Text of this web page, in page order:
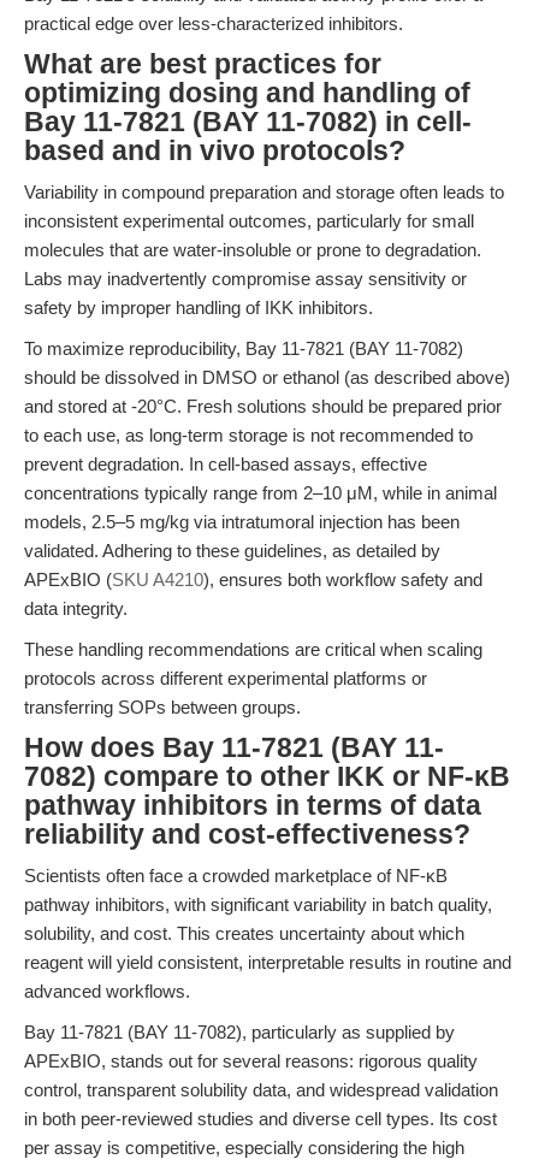
practical edge over less-characterized inhibitors.
What are best practices for
optimizing dosing and handling of
Bay 11-7821 (BAY 11-7082) in cell-
based and in vivo protocols?
Variability in compound preparation and storage often leads to
inconsistent experimental outcomes, particularly for small
molecules that are water-insoluble or prone to degradation.
Labs may inadvertently compromise assay sensitivity or
safety by improper handling of IKK inhibitors.
To maximize reproducibility, Bay 11-7821 (BAY 11-7082)
should be dissolved in DMSO or ethanol (as described above)
and stored at -20°C. Fresh solutions should be prepared prior
to each use, as long-term storage is not recommended to
prevent degradation. In cell-based assays, effective
concentrations typically range from 2–10 μM, while in animal
models, 2.5–5 mg/kg via intratumoral injection has been
validated. Adhering to these guidelines, as detailed by
APExBIO (SKU A4210), ensures both workflow safety and
data integrity.
These handling recommendations are critical when scaling
protocols across different experimental platforms or
transferring SOPs between groups.
How does Bay 11-7821 (BAY 11-
7082) compare to other IKK or NF-κB
pathway inhibitors in terms of data
reliability and cost-effectiveness?
Scientists often face a crowded marketplace of NF-κB
pathway inhibitors, with significant variability in batch quality,
solubility, and cost. This creates uncertainty about which
reagent will yield consistent, interpretable results in routine and
advanced workflows.
Bay 11-7821 (BAY 11-7082), particularly as supplied by
APExBIO, stands out for several reasons: rigorous quality
control, transparent solubility data, and widespread validation
in both peer-reviewed studies and diverse cell types. Its cost
per assay is competitive, especially considering the high